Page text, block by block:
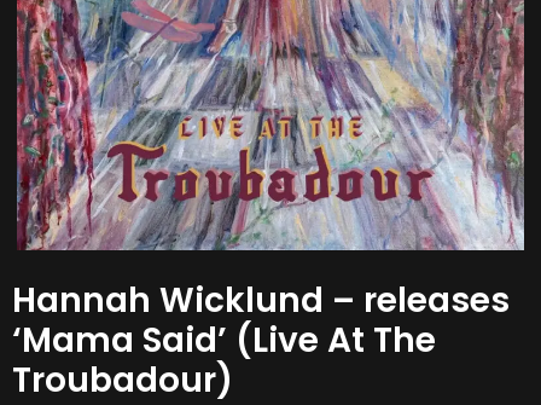
Hannah Wicklund – releases
‘Mama Said’ (Live At The
Troubadour)